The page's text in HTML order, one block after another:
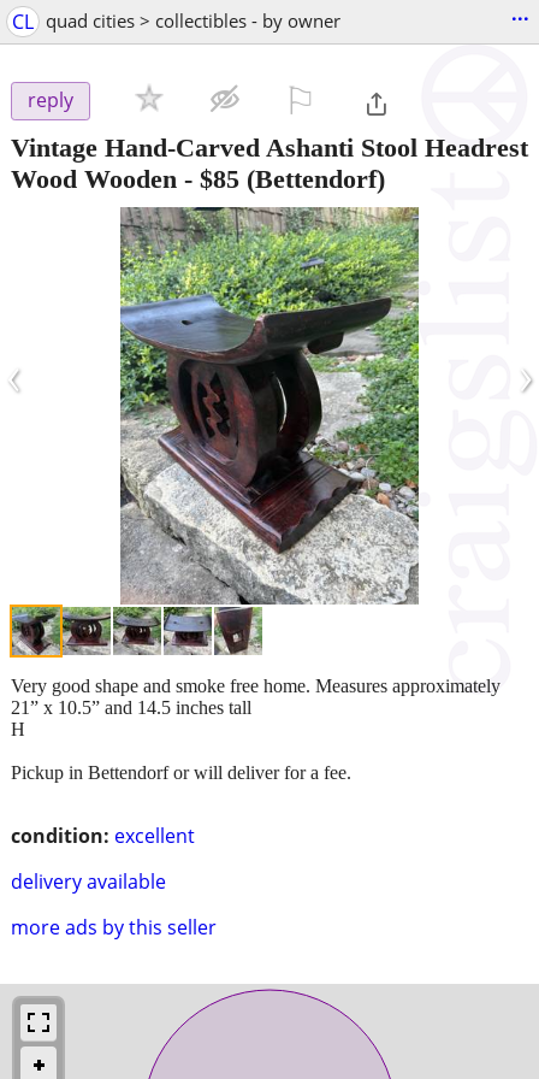
CL quad cities > collectibles - by owner ...
reply
Vintage Hand-Carved Ashanti Stool Headrest
Wood Wooden - $85 (Bettendorf)
‹ ›
condition: excellent
delivery available
more ads by this seller
Very good shape and smoke free home. Measures approximately
21” x 10.5” and 14.5 inches tall
H
Pickup in Bettendorf or will deliver for a fee.